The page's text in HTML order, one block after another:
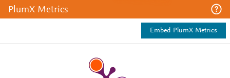
PlumX Metrics
Embed PlumX Metrics